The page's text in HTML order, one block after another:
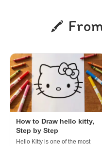
How to Draw hello kitty,
Step by Step
Hello Kitty is one of the most